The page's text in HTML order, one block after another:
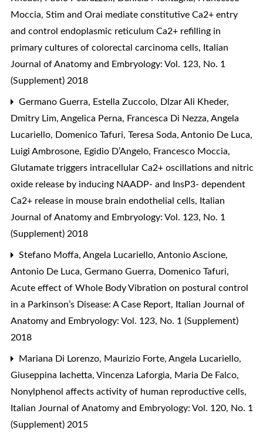
Moccia, Stim and Orai mediate constitutive Ca2+ entry
and control endoplasmic reticulum Ca2+ refilling in
primary cultures of colorectal carcinoma cells, Italian
Journal of Anatomy and Embryology: Vol. 123, No. 1
(Supplement) 2018
Germano Guerra, Estella Zuccolo, Dlzar Ali Kheder,
Dmitry Lim, Angelica Perna, Francesca Di Nezza, Angela
Lucariello, Domenico Tafuri, Teresa Soda, Antonio De Luca,
Luigi Ambrosone, Egidio D’Angelo, Francesco Moccia,
Glutamate triggers intracellular Ca2+ oscillations and nitric
oxide release by inducing NAADP- and InsP3- dependent
Ca2+ release in mouse brain endothelial cells, Italian
Journal of Anatomy and Embryology: Vol. 123, No. 1
(Supplement) 2018
Stefano Moffa, Angela Lucariello, Antonio Ascione,
Antonio De Luca, Germano Guerra, Domenico Tafuri,
Acute effect of Whole Body Vibration on postural control
in a Parkinson’s Disease: A Case Report, Italian Journal of
Anatomy and Embryology: Vol. 123, No. 1 (Supplement)
2018
Mariana Di Lorenzo, Maurizio Forte, Angela Lucariello,
Giuseppina Iachetta, Vincenza Laforgia, Maria De Falco,
Nonylphenol affects activity of human reproductive cells,
Italian Journal of Anatomy and Embryology: Vol. 120, No. 1
(Supplement) 2015